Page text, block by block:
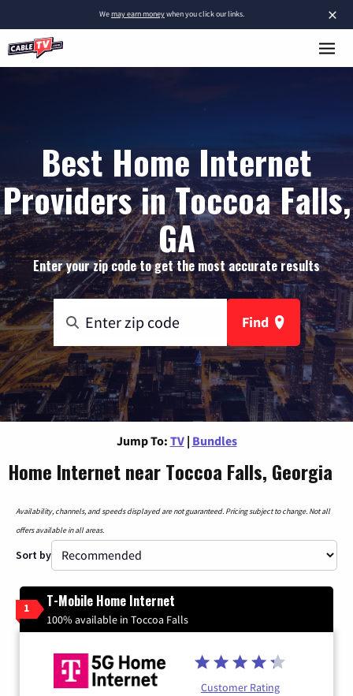
×
Wemay earn moneywhen you click our links.
Best Home Internet
Providers in Toccoa Falls,
GA
Enter your zip code to get the most accurate results
Find
Jump To: TV | Bundles
Home Internet near Toccoa Falls, Georgia
Availability, channels, and speeds displayed are not guaranteed. Pricing subject to change. Not all
offers available in all areas.
Sort by
1 T-Mobile Home Internet
100% available in Toccoa Falls
Customer Rating